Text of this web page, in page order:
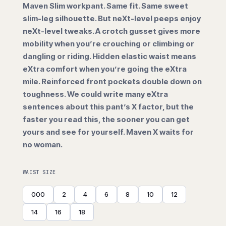
Maven Slim workpant. Same fit. Same sweet
slim-leg silhouette. But neXt-level peeps enjoy
neXt-level tweaks. A crotch gusset gives more
mobility when you’re crouching or climbing or
dangling or riding. Hidden elastic waist means
eXtra comfort when you’re going the eXtra
mile. Reinforced front pockets double down on
toughness. We could write many eXtra
sentences about this pant’s X factor, but the
faster you read this, the sooner you can get
yours and see for yourself. Maven X waits for
no woman.
WAIST SIZE
000 2 4 6 8 10 12
14 16 18